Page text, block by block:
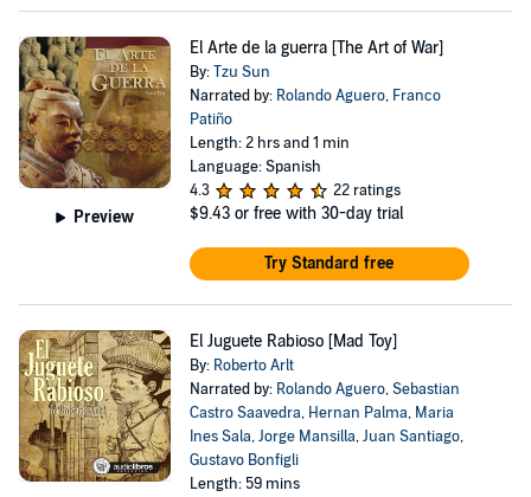
Preview
El Arte de la guerra [The Art of War]
By:Tzu Sun
Narrated by: Rolando Aguero, Franco
Patiño
Length: 2 hrs and 1 min
Language: Spanish
4.3
22 ratings
$9.43 or free with 30-day trial
Try Standard free
El Juguete Rabioso [Mad Toy]
By: Roberto Arlt
Narrated by: Rolando Aguero,Sebastian
Castro Saavedra, Hernan Palma, Maria
Ines Sala,Jorge Mansilla,Juan Santiago,
Gustavo Bonfigli
Length: 59 mins